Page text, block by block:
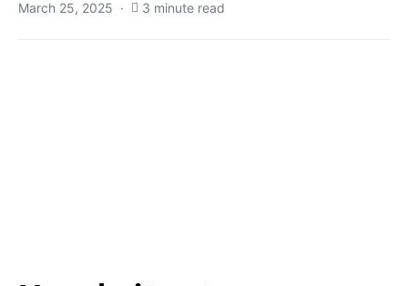
March 25, 2025 3 minute read